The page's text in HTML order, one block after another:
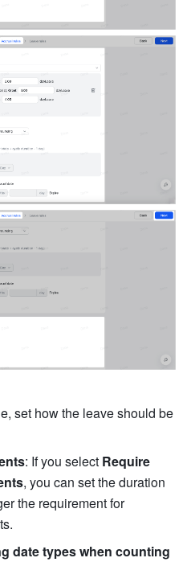
set how the leave should be
: If you select Require
, you can set the duration
the requirement for
date types when counting